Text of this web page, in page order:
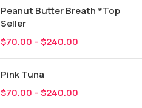
Peanut Butter Breath *Top
Seller
$70.00 –$240.00
Pink Tuna
$70.00 –$240.00